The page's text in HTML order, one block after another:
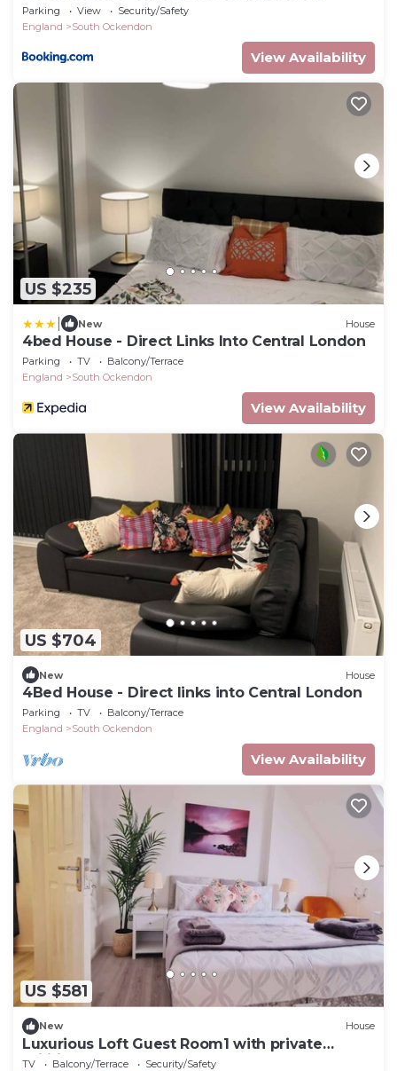
Parking View
Security/Safety
England
South Ockendon
View Availability
US $235
New House
4bed House - Direct Links Into Central London
Parking TV
Balcony/Terrace
England
South Ockendon
View Availability
US $704
New House
4Bed House - Direct links into Central London
Parking TV
Balcony/Terrace
England
South Ockendon
View Availability
US $581
New House
Luxurious Loft Guest Room1 with private
Utilities
TV Balcony/Terrace
Security/Safety